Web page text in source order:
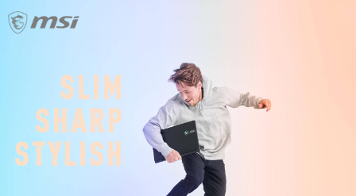
SLIM
SHARP
STYLISH